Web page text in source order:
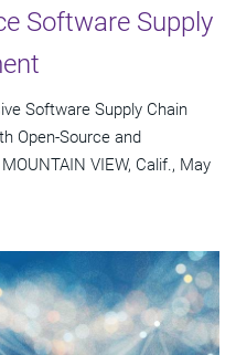
Software Supply
Software Supply Chain
Open-Source and
VIEW, Calif., May